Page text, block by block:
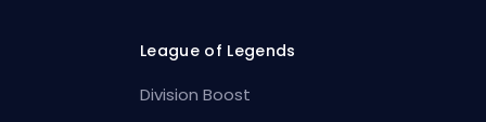
League of Legends
Division Boost